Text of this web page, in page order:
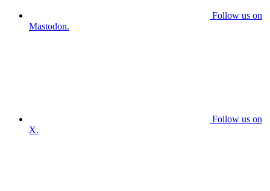
Follow us on
Mastodon.
Follow us on
X.